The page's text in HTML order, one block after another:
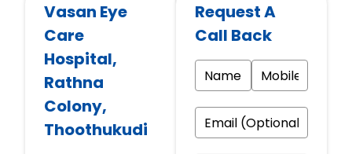
Vasan Eye
Care
Hospital,
Rathna
Colony,
Thoothukudi
Request A
Call Back